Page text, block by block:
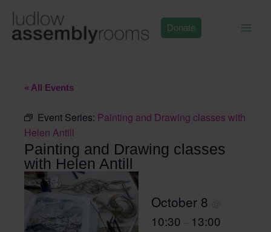
content
Donate
« All Events
Event Series: Painting and Drawing classes with
Helen Antill
Painting and Drawing classes
with Helen Antill
October 8
10:30 13:00